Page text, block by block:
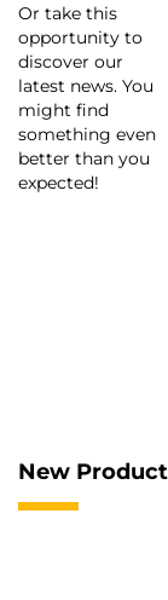
Or take this
opportunity to
discover our
latest news. You
might find
something even
better than you
expected!
New